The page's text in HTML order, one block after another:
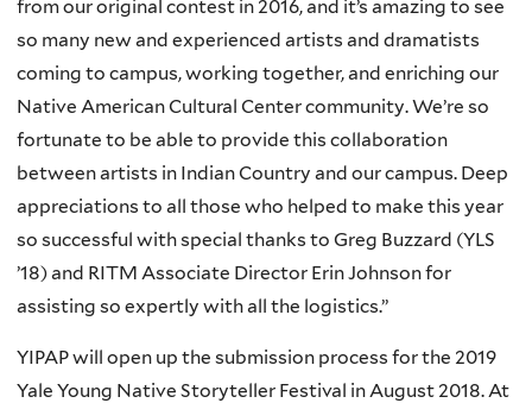
from our original contest in 2016, and it’s amazing to see
so many new and experienced artists and dramatists
coming to campus, working together, and enriching our
Native American Cultural Center community. We’re so
fortunate to be able to provide this collaboration
between artists in Indian Country and our campus. Deep
appreciations to all those who helped to make this year
so successful with special thanks to Greg Buzzard (YLS
’18) and RITM Associate Director Erin Johnson for
assisting so expertly with all the logistics.”
YIPAP will open up the submission process for the 2019
Yale Young Native Storyteller Festival in August 2018. At